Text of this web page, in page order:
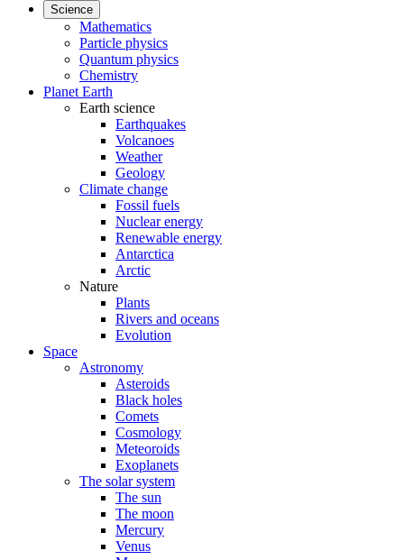
Science
Mathematics
Particle physics
Quantum physics
Chemistry
Planet Earth
Earth science
Earthquakes
Volcanoes
Weather
Geology
Climate change
Fossil fuels
Nuclear energy
Renewable energy
Antarctica
Arctic
Nature
Plants
Rivers and oceans
Evolution
Space
Astronomy
Asteroids
Black holes
Comets
Cosmology
Meteoroids
Exoplanets
The solar system
The sun
The moon
Mercury
Venus